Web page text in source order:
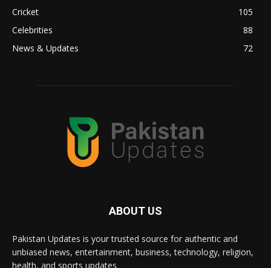
Cricket
105
Celebrities
88
News & Updates
72
ABOUT US
Pakistan Updates is your trusted source for authentic and
unbiased news, entertainment, business, technology, religion,
health, and sports updates.